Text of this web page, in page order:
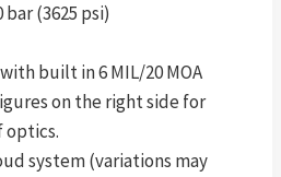
(3625 psi)
built in 6 MIL/20 MOA
on the right side for
optics.
system (variations may